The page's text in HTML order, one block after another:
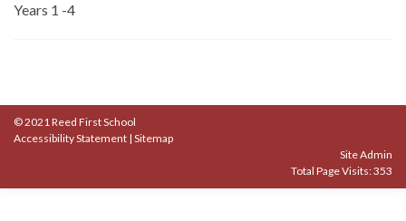
Years 1 -4
© 2021 Reed First School
Accessibility Statement | Sitemap
Site Admin
Total Page Visits: 353